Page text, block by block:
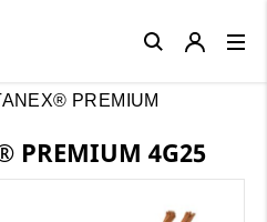
PREMIUM
PREMIUM 4G25
Close